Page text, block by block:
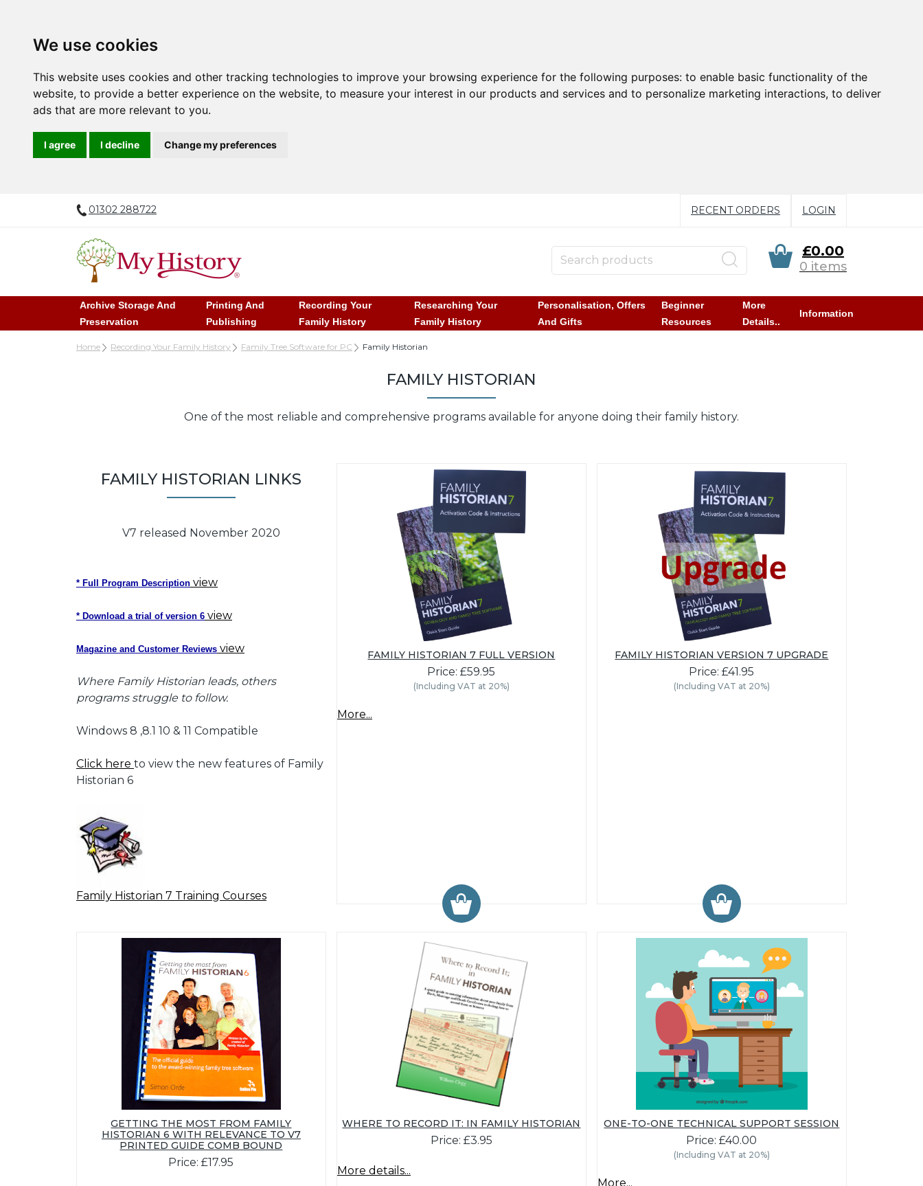
We use cookies
This website uses cookies and other tracking technologies to improve your browsing experience for the following purposes: to enable basic functionality of the
website, to provide a better experience on the website, to measure your interest in our products and services and to personalize marketing interactions, to deliver
ads that are more relevant to you.
I agree I decline Change my preferences
01302 288722 RECENT ORDERS LOGIN
£0.00
0 items
Archive Storage And
Preservation
Printing And
Publishing
Recording Your
Family History
Researching Your
Family History
Personalisation, Offers
And Gifts
Beginner
Resources
More
Details..
Information
Home Recording Your Family History Family Tree Software for PC Family Historian
FAMILY HISTORIAN
One of the most reliable and comprehensive programs available for anyone doing their family history.
FAMILY HISTORIAN LINKS
V7 released November 2020
* Full Program Description view
* Download a trial of version 6 view
Magazine and Customer Reviews view
Where Family Historian leads, others
programs struggle to follow.
Windows 8 ,8.1 10 & 11 Compatible
Click here to view the new features of Family
Historian 6
Family Historian 7 Training Courses
FAMILY HISTORIAN 7 FULL VERSION
Price: £59.95
(Including VAT at 20%)
More...
FAMILY HISTORIAN VERSION 7 UPGRADE
Price: £41.95
(Including VAT at 20%)
GETTING THE MOST FROM FAMILY
HISTORIAN 6 WITH RELEVANCE TO V7
PRINTED GUIDE COMB BOUND
Price: £17.95
WHERE TO RECORD IT: IN FAMILY HISTORIAN
Price: £3.95
More details...
ONE-TO-ONE TECHNICAL SUPPORT SESSION
Price: £40.00
(Including VAT at 20%)
More...